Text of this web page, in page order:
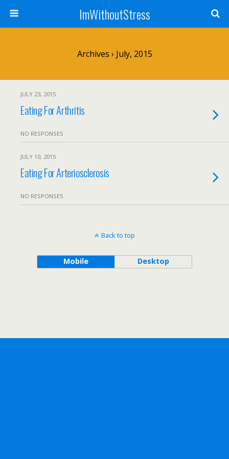
ImWithoutStress
Archives › July, 2015
JULY 23, 2015
Eating For Arthritis
NO RESPONSES
JULY 10, 2015
Eating For Arteriosclerosis
NO RESPONSES
Back to top
Mobile Desktop